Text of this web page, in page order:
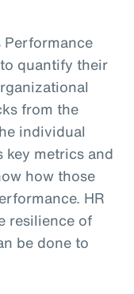
Performance
quantify their
from the
individual
key metrics and
how those
HR
resilience of
be done to